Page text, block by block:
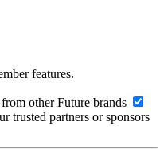
features.
other Future brands
trusted partners or sponsors